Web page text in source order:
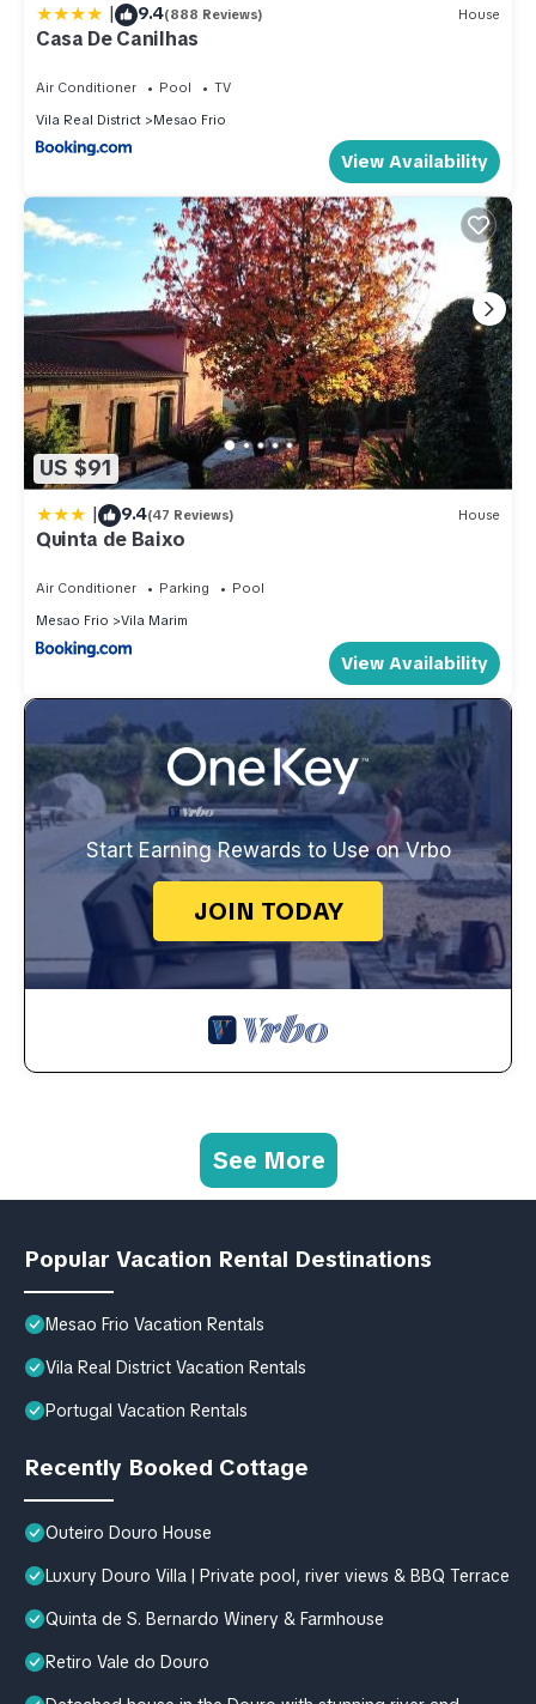
| 9.4(888 Reviews) House
Casa De Canilhas
Air Conditioner Pool
TV
Vila Real District
Mesao Frio
View Availability
US $91
| 9.4(47 Reviews) House
Quinta de Baixo
Air Conditioner Parking
Pool
Mesao Frio
Vila Marim
View Availability
Start Earning Rewards to Use on Vrbo
JOIN TODAY
See More
Popular Vacation Rental Destinations
Mesao Frio Vacation Rentals
Vila Real District Vacation Rentals
Portugal Vacation Rentals
Recently Booked Cottage
Outeiro Douro House
Luxury Douro Villa | Private pool, river views & BBQ Terrace
Quinta de S. Bernardo Winery & Farmhouse
Retiro Vale do Douro